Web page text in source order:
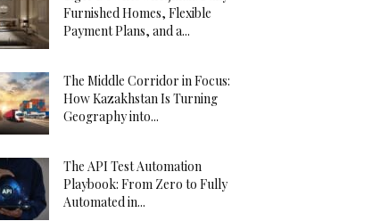
Furnished Homes, Flexible
Payment Plans, and a...
The Middle Corridor in Focus:
How Kazakhstan Is Turning
Geography into...
The API Test Automation
Playbook: From Zero to Fully
Automated in...